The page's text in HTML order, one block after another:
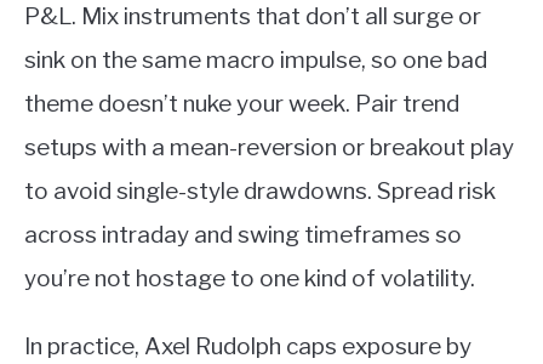
P&L. Mix instruments that don’t all surge or
sink on the same macro impulse, so one bad
theme doesn’t nuke your week. Pair trend
setups with a mean-reversion or breakout play
to avoid single-style drawdowns. Spread risk
across intraday and swing timeframes so
you’re not hostage to one kind of volatility.
In practice, Axel Rudolph caps exposure by